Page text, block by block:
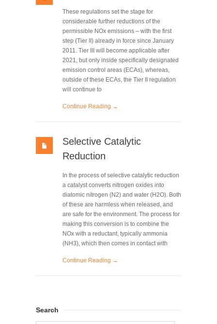
These regulations set the stage for
considerable further reductions of the
permissible NOx emissions – with the first
step (Tier II) already in force since January
2011. Tier III will become applicable after
2021, but only inside specifically designated
emission control areas (ECAs), whereas,
outside of these ECAs, the Tier II regulation
will continue to
Continue Reading →
Selective Catalytic
Reduction
In the process of selective catalytic reduction
a catalyst converts nitrogen oxides into
diatomic nitrogen (N2) and water (H2O). Both
of these are harmless when released, and
are safe for the environment. The process for
making this conversion is to combine the
NOx with a reductant, typically ammonia
(NH3), which then comes in contact with
Continue Reading →
Search